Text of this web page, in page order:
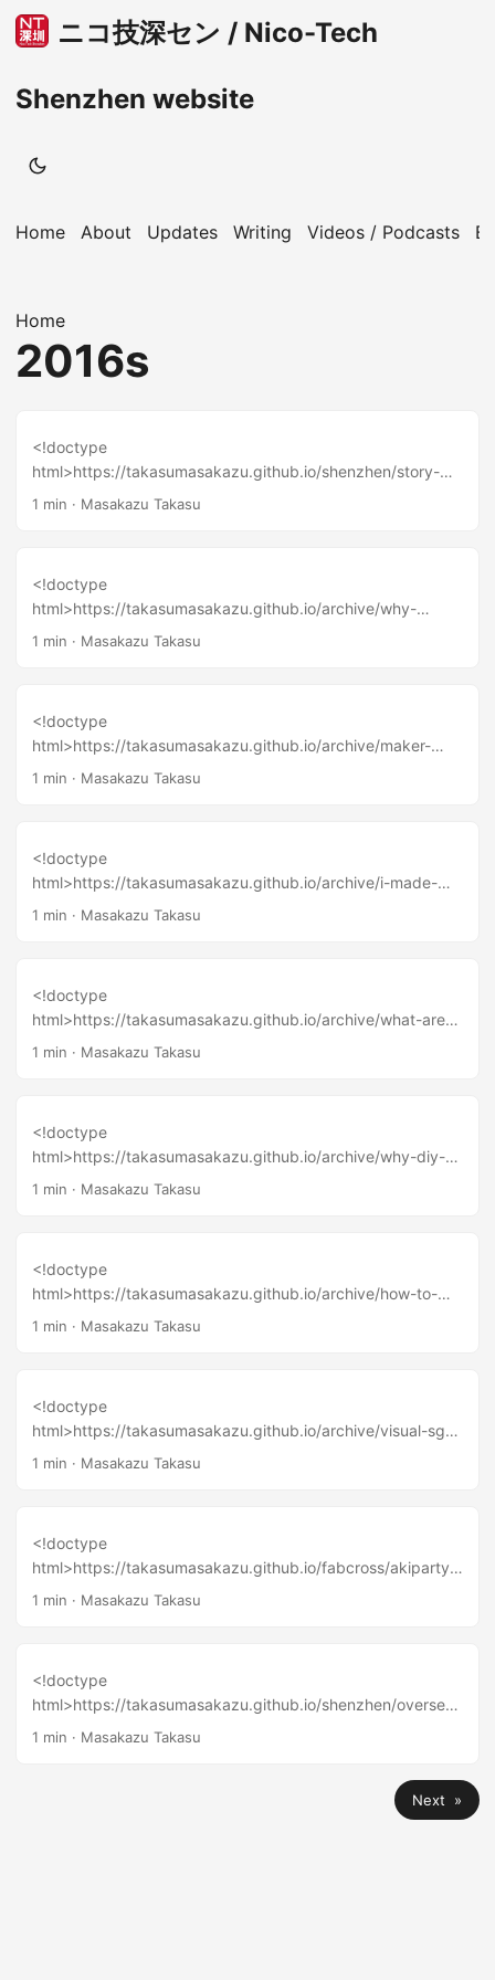
ニコ技深セン / Nico-Tech
Shenzhen website
Home About Updates Writing Videos / Podcasts
Home
2016s
<!doctype
html>https://takasumasakazu.github.io/shenzhen/story-
and-oppotunity-in-maker-faire-singapore-2015/
1 min · Masakazu Takasu
<!doctype
html>https://takasumasakazu.github.io/archive/why-
tinkering-are-important-to-become-a-maker/
1 min · Masakazu Takasu
<!doctype
html>https://takasumasakazu.github.io/archive/maker-
innovation-from-small-town-in-thailand-chiangmai-maker-
1 min · Masakazu Takasu
<!doctype
html>https://takasumasakazu.github.io/archive/i-made-
presentation-about-same-theme-https-www-youtube-
1 min · Masakazu Takasu
<!doctype
html>https://takasumasakazu.github.io/archive/what-are-
human-and-humanity-i-met-humanoid-ai-robot-nadine/
1 min · Masakazu Takasu
<!doctype
html>https://takasumasakazu.github.io/archive/why-diy-
popular-music-cause-creative-ecosystem-in-japan/
1 min · Masakazu Takasu
<!doctype
html>https://takasumasakazu.github.io/archive/how-to-
create-a-hackerspace-a-night-with-mitch-altman-at-
1 min · Masakazu Takasu
<!doctype
html>https://takasumasakazu.github.io/archive/visual-sg-
2016-at-science-centre-singapore/
1 min · Masakazu Takasu
<!doctype
html>https://takasumasakazu.github.io/fabcross/akiparty-
2016-tokyo-report-fantastic-dance-party-for-geeks-
1 min · Masakazu Takasu
<!doctype
html>https://takasumasakazu.github.io/shenzhen/oversea-
maker-faire-meetup-2016-tokyo-report/
1 min · Masakazu Takasu
Next »